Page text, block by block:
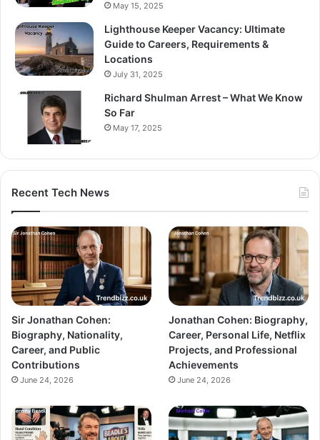
May 15, 2025
Lighthouse Keeper Vacancy: Ultimate
Guide to Careers, Requirements &
Locations
July 31, 2025
Richard Shulman Arrest – What We Know
So Far
May 17, 2025
Recent Tech News
Sir Jonathan Cohen:
Biography, Nationality,
Career, and Public
Contributions
June 24, 2026
Jonathan Cohen: Biography,
Career, Personal Life, Netflix
Projects, and Professional
Achievements
June 24, 2026